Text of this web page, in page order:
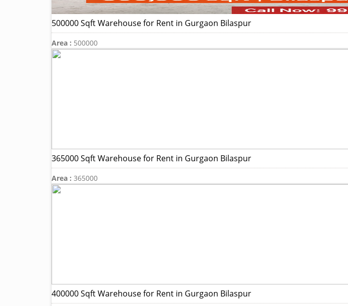
500000 Sqft Warehouse for Rent in Gurgaon Bilaspur
Area : 500000
365000 Sqft Warehouse for Rent in Gurgaon Bilaspur
Area : 365000
400000 Sqft Warehouse for Rent in Gurgaon Bilaspur